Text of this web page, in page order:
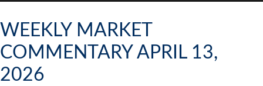
WEEKLY MARKET
COMMENTARY APRIL 13,
2026